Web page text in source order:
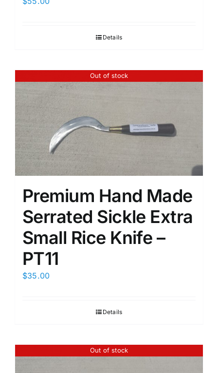
Details
Out of stock
Premium Hand Made
Serrated Sickle Extra
Small Rice Knife –
PT11
$35.00
Details
Out of stock